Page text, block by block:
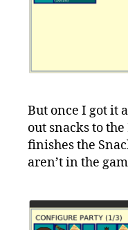
But once I got it
out snacks to
finishes the
aren’t in the